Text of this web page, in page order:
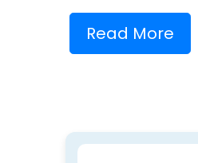
Read More